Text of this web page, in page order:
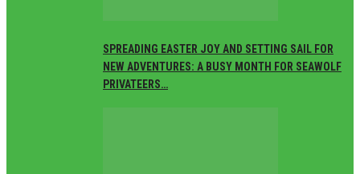
SPREADING EASTER JOY AND SETTING SAIL FOR
NEW ADVENTURES: A BUSY MONTH FOR SEAWOLF
PRIVATEERS…